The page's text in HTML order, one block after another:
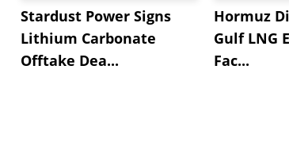
Stardust Power Signs
Lithium Carbonate
Offtake Dea...
Hormuz
Gulf LNG
Fac...